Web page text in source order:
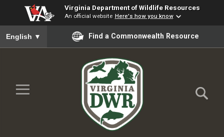
Virginia Department of Wildlife Resources
An official website Here's how you know
To ensure accurate screen reader translation, please ensure
English ▼ Find a Commonwealth Resource
Skip to Main Content
≡